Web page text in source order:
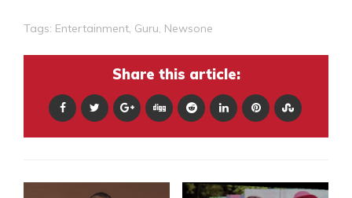
Tags: Entertainment, Guru, Newsone
Share this article: